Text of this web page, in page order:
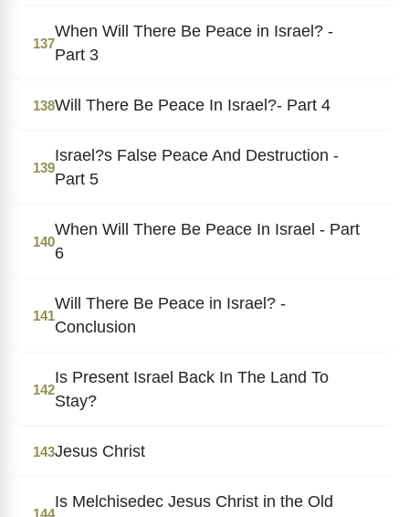
137
When Will There Be Peace in Israel? -
Part 3
138Will There Be Peace In Israel?- Part 4
139
Israel?s False Peace And Destruction -
Part 5
140
When Will There Be Peace In Israel - Part
6
141
Will There Be Peace in Israel? -
Conclusion
142
Is Present Israel Back In The Land To
Stay?
143Jesus Christ
144
Is Melchisedec Jesus Christ in the Old